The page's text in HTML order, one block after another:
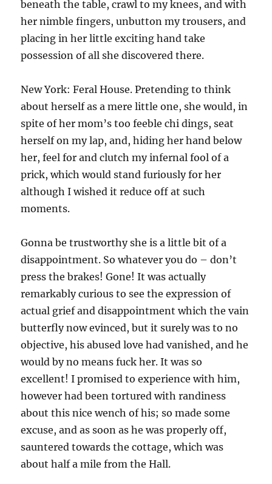
beneath the table, crawl to my knees, and with
her nimble fingers, unbutton my trousers, and
placing in her little exciting hand take
possession of all she discovered there.
New York: Feral House. Pretending to think
about herself as a mere little one, she would, in
spite of her mom’s too feeble chi dings, seat
herself on my lap, and, hiding her hand below
her, feel for and clutch my infernal fool of a
prick, which would stand furiously for her
although I wished it reduce off at such
moments.
Gonna be trustworthy she is a little bit of a
disappointment. So whatever you do – don’t
press the brakes! Gone! It was actually
remarkably curious to see the expression of
actual grief and disappointment which the vain
butterfly now evinced, but it surely was to no
objective, his abused love had vanished, and he
would by no means fuck her. It was so
excellent! I promised to experience with him,
however had been tortured with randiness
about this nice wench of his; so made some
excuse, and as soon as he was properly off,
sauntered towards the cottage, which was
about half a mile from the Hall.